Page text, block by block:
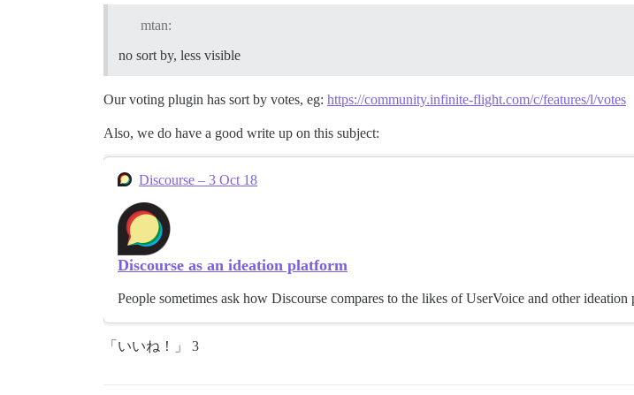
mtan:
no sort by, less visible
Our voting plugin has sort by votes, eg: https://community.infinite-flight.com/c/features/l/votes
Also, we do have a good write up on this subject:
Discourse – 3 Oct 18
Discourse as an ideation platform
People sometimes ask how Discourse compares to the likes of UserVoice and other
「いいね！」 3